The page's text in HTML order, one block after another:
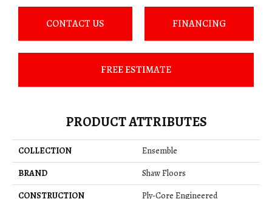
CONTACT US FINANCING
FREE ESTIMATE
PRODUCT ATTRIBUTES
COLLECTION
Ensemble
BRAND
Shaw Floors
CONSTRUCTION
Ply-Core Engineered